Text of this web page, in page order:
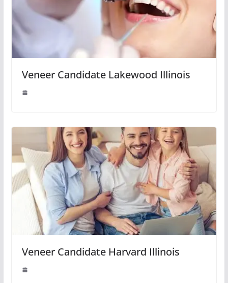
Veneer Candidate Lakewood Illinois
Veneer Candidate Harvard Illinois